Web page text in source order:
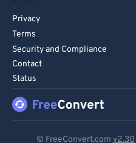
Privacy
Terms
Security and Compliance
Contact
Status
© FreeConvert.com v2.30